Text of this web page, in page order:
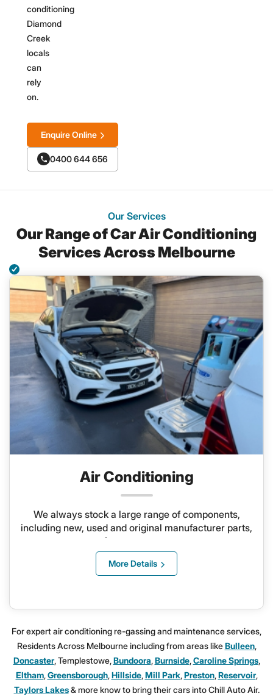
conditioning
Diamond
Creek
locals
can
rely
on.
Enquire Online
0400 644 656
Our Services
Our Range of Car Air Conditioning
Services Across Melbourne
Air Conditioning
We always stock a large range of components,
including new, used and original manufacturer parts,
for any system
More Details
For expert air conditioning re-gassing and maintenance services,
Residents Across Melbourne including from areas likeBulleen,
Doncaster, Templestowe, Bundoora, Burnside, Caroline Springs,
Eltham, Greensborough, Hillside, Mill Park, Preston, Reservoir,
Taylors Lakes& more know to bring their cars into Chill Auto Air.